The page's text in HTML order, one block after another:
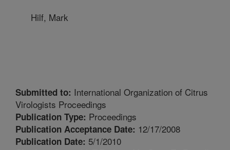
Hilf, Mark
Submitted to: International Organization of Citrus
Virologists Proceedings
Publication Type: Proceedings
Publication Acceptance Date: 12/17/2008
Publication Date: 5/1/2010